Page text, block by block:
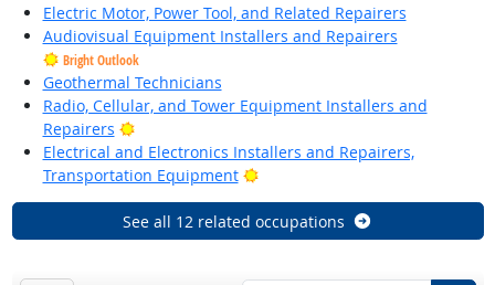
Electric Motor, Power Tool, and Related Repairers
Audiovisual Equipment Installers and Repairers
Bright Outlook
Geothermal Technicians
Radio, Cellular, and Tower Equipment Installers and
Repairers
Bright Outlook
Electrical and Electronics Installers and Repairers,
Transportation Equipment
Bright Outlook
See all 12 related occupations